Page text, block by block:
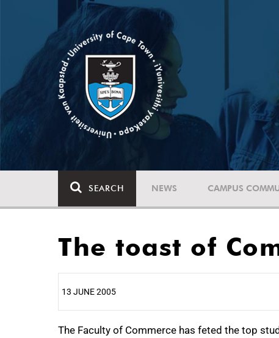
SEARCH NEWS CAMPUS
The toast of
13 JUNE 2005
The Faculty of Commerce has feted the top
25%